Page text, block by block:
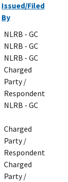
Issued/Filed
By
NLRB - GC
NLRB - GC
NLRB - GC
Charged
Party /
Respondent
NLRB - GC
Charged
Party /
Respondent
Charged
Party /